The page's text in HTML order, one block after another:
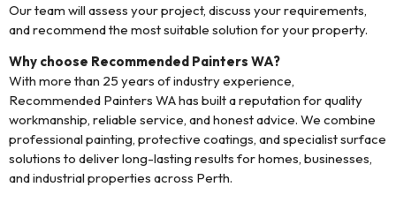
Our team will assess your project, discuss your requirements,
and recommend the most suitable solution for your property.
Why choose Recommended Painters WA?
With more than 25 years of industry experience,
Recommended Painters WA has built a reputation for quality
workmanship, reliable service, and honest advice. We combine
professional painting, protective coatings, and specialist surface
solutions to deliver long-lasting results for homes, businesses,
and industrial properties across Perth.